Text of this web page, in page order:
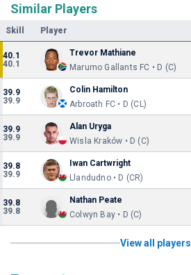
Similar Players
Skill Player
40.1
40.1
Trevor Mathiane
Marumo Gallants FC • D (C)
39.9
39.9
Colin Hamilton
Arbroath FC • D (CL)
39.9
39.9
Alan Uryga
Wisla Kraków • D (C)
39.8
39.9
Iwan Cartwright
Llandudno • D (CR)
39.8
39.8
Nathan Peate
Colwyn Bay • D (C)
View all players